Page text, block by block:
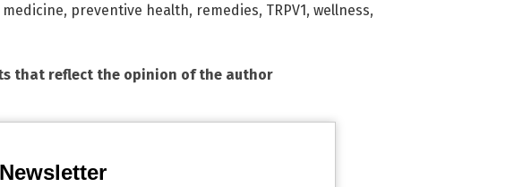
, preventive health, remedies, TRPV1, wellness,
that reflect the opinion of the author